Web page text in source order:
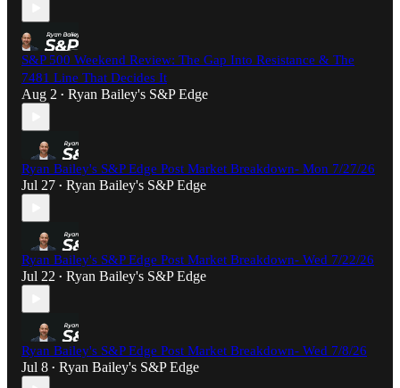
S&P 500 Weekend Review: The Gap Into Resistance & The
7481 Line That Decides It
Aug 2 • Ryan Bailey's S&P Edge
Ryan Bailey's S&P Edge Post Market Breakdown- Mon 7/27/26
Jul 27 • Ryan Bailey's S&P Edge
Ryan Bailey's S&P Edge Post Market Breakdown- Wed 7/22/26
Jul 22 • Ryan Bailey's S&P Edge
Ryan Bailey's S&P Edge Post Market Breakdown- Wed 7/8/26
Jul 8 • Ryan Bailey's S&P Edge